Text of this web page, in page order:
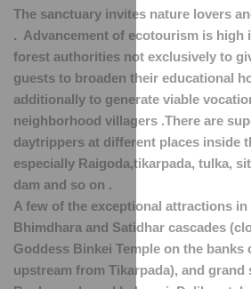
The sanctuary invites nature lovers
.  Advancement of ecotourism is high
forest authorities not exclusively to
guests to broaden their educational
additionally to generate viable
neighborhood villagers .There are
daytrippers at different places inside
especially Raigoda,tikarpada, tulka,
dam and so on .
A few of the exceptional attractions in
Bhimdhara and Satidhar cascades
Goddess Binkei Temple on the banks
upstream from Tikarpada), and grand